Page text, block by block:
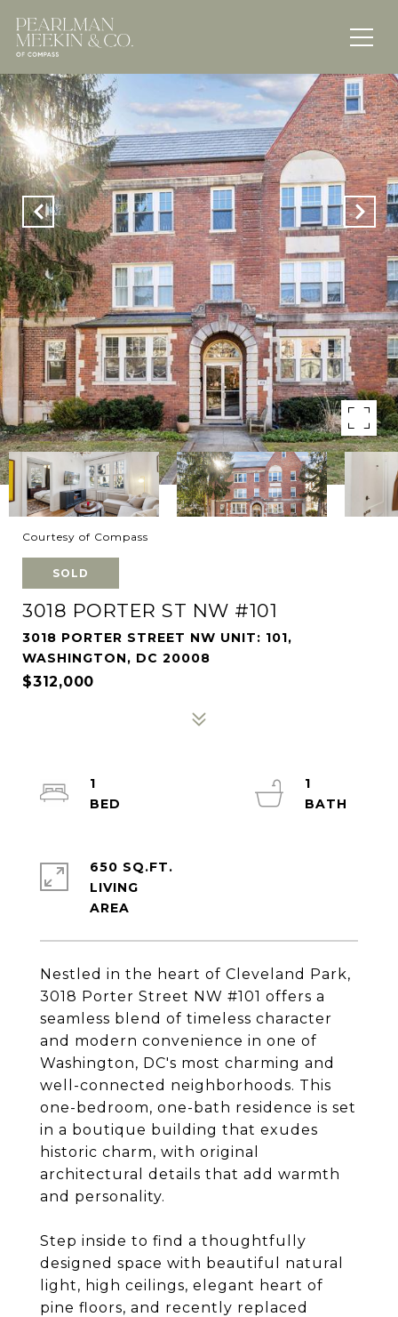
Courtesy of Compass
SOLD
3018 PORTER ST NW #101
3018 PORTER STREET NW UNIT: 101,
WASHINGTON, DC 20008
$312,000
Nestled in the heart of Cleveland Park,
3018 Porter Street NW #101 offers a
seamless blend of timeless character
and modern convenience in one of
Washington, DC's most charming and
well-connected neighborhoods. This
one-bedroom, one-bath residence is set
in a boutique building that exudes
historic charm, with original
architectural details that add warmth
and personality.
Step inside to find a thoughtfully
designed space with beautiful natural
light, high ceilings, elegant heart of
pine floors, and recently replaced
1
1
650 SQ.FT.
LIVING